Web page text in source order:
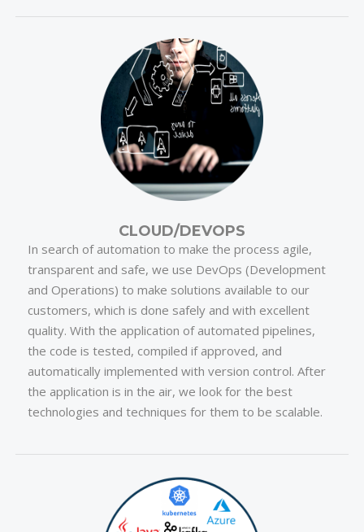
CLOUD/DEVOPS
In search of automation to make the process agile,
transparent and safe, we use DevOps (Development
and Operations) to make solutions available to our
customers, which is done safely and with excellent
quality. With the application of automated pipelines,
the code is tested, compiled if approved, and
automatically implemented with version control. After
the application is in the air, we look for the best
technologies and techniques for them to be scalable.